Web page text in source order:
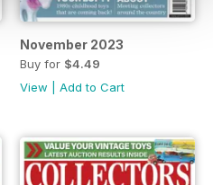
November 2023
Buy for $4.49
View
Add to Cart